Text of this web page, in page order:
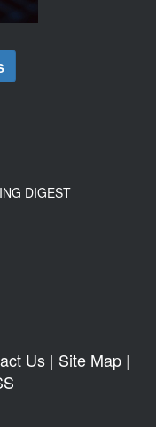
DIGEST
Us| Site Map|